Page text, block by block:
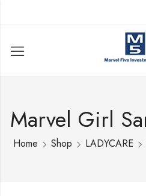
Marvel Girl
Home Shop LADYCARE